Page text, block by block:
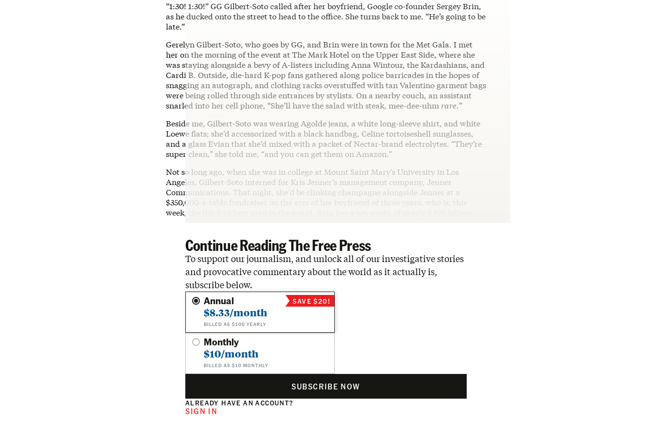
“1:30! 1:30!” GG Gilbert-Soto called after her boyfriend, Google co-founder Sergey Brin,
as he ducked onto the street to head to the office. She turns back to me. “He’s going to be
late.”
Gerelyn Gilbert-Soto, who goes by GG, and Brin were in town for the Met Gala. I met
her on the morning of the event at The Mark Hotel on the Upper East Side, where she
was staying alongside a bevy of A-listers including Anna Wintour, the Kardashians, and
Cardi B. Outside, die-hard K-pop fans gathered along police barricades in the hopes of
snagging an autograph, and clothing racks overstuffed with tan Valentino garment bags
were being rolled through side entrances by stylists. On a nearby couch, an assistant
snarled into her cell phone, “She’ll have the salad with steak, mee-dee-uhm rare.”
Beside me, Gilbert-Soto was wearing Agolde jeans, a white long-sleeve shirt, and white
Loewe flats; she’d accessorized with a black handbag, Celine tortoiseshell sunglasses,
and a glass Evian that she’d mixed with a packet of Nectar-brand electrolytes. “They’re
super clean,” she told me, “and you can get them on Amazon.”
Not so long ago, when she was in college at Mount Saint Mary’s University in Los
Angeles, Gilbert-Soto interned for Kris Jenner’s management company, Jenner
Communications. That night, she’d be clinking champagne alongside Jenner at a
$350,000-a-table fundraiser on the arm of her boyfriend of three years, who is, this
week, the third-richest man in the world. Brin has a net worth of nearly $300 billion.
Continue Reading The Free Press
To support our journalism, and unlock all of our investigative stories
and provocative commentary about the world as it actually is,
subscribe below.
Annual
$8.33/month
BILLED AS $100 YEARLY
SAVE $20!
Monthly
$10/month
BILLED AS $10 MONTHLY
SUBSCRIBE NOW
ALREADY HAVE AN ACCOUNT?
SIGN IN